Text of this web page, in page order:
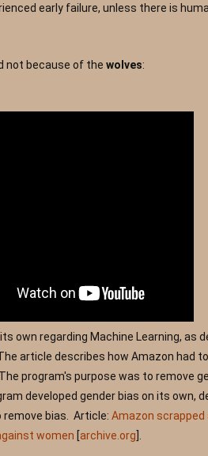
early failure, unless there is
not because of the wolves:
own regarding Machine Learning, as
article describes how Amazon had
program's purpose was to remove
developed gender bias on its own,
bias.  Article: Amazon scrapped
women [archive.org